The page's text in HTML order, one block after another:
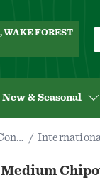
WAKE FOREST
New & Seasonal
Condiments & Sauces